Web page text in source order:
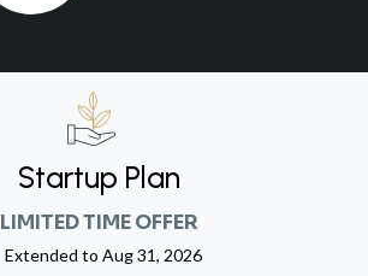
Startup Plan
LIMITED TIME OFFER
Extended to Aug 31, 2026